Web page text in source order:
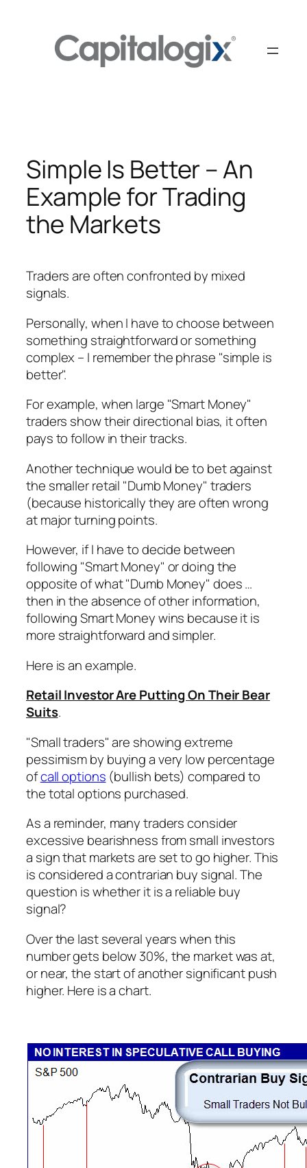
Simple Is Better – An
Example for Trading
the Markets
Traders are often confronted by mixed
signals.
Personally, when I have to choose between
something straightforward or something
complex – I remember the phrase "simple is
better".
For example, when large "Smart Money"
traders show their directional bias, it often
pays to follow in their tracks.
Another technique would be to bet against
the smaller retail "Dumb Money" traders
(because historically they are often wrong
at major turning points.
However, if I have to decide between
following "Smart Money" or doing the
opposite of what "Dumb Money" does …
then in the absence of other information,
following Smart Money wins because it is
more straightforward and simpler.
Here is an example.
Retail Investor Are Putting On Their Bear
Suits.
"Small traders" are showing extreme
pessimism by buying a very low percentage
ofcall options (bullish bets) compared to
the total options purchased.
As a reminder, many traders consider
excessive bearishness from small investors
a sign that markets are set to go higher. This
is considered a contrarian buy signal. The
question is whether it is a reliable buy
signal?
Over the last several years when this
number gets below 30%, the market was at,
or near, the start of another significant push
higher. Here is a chart.